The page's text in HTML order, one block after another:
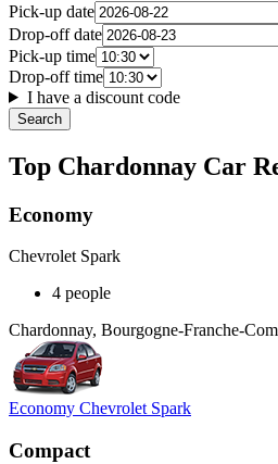
Pick-up date
Drop-off date
Pick-up time
Drop-off time
I have a discount code
Search
Top Chardonnay Car
Economy
Chevrolet Spark
4 people
Chardonnay, Bourgogne-Franche-
Economy Chevrolet Spark
Compact